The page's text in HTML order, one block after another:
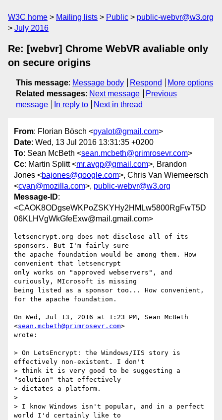
W3C home Mailing lists Public
public-webvr@w3.org
July 2016
Re: [webvr] Chrome WebVR avaliable only
on secure origins
This message: Message body Respond
More options
Related messages: Next message
Previous
message
In reply to Next in thread
From: Florian Bösch <pyalot@gmail.com>
Date: Wed, 13 Jul 2016 13:31:35 +0200
To: Sean McBeth <sean.mcbeth@primrosevr.com>
Cc: Martin Splitt <mr.avgp@gmail.com>, Brandon
Jones <bajones@google.com>, Chris Van Wiemeersch
<cvan@mozilla.com>, public-webvr@w3.org
Message-ID:
<CAOK8ODgseWKPoZSKYHy2HMLw5800RgFwT5D
06KLHVgWkGfeExw@mail.gmail.com>
letsencrypt.org does not disclose all of its
sponsors. But I'm fairly sure
the apache foundation would be among them. How
convenient that letsencrypt
only works on "approved webservers", and
curiously, MIcrosoft is missing
being listed as a sponsor too... How convenient,
for the apache foundation.
On Wed, Jul 13, 2016 at 1:23 PM, Sean McBeth
<sean.mcbeth@primrosevr.com>
wrote:
> On LetsEncrypt: the Windows/IIS story is
effectively non-existent. I don't
> think it is very good to be suggesting a
"solution" that effectively
> dictates a platform.
>
> I know Windows isn't popular, and in a perfect
world I'd certainly like to